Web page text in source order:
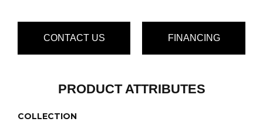
CONTACT US FINANCING
PRODUCT ATTRIBUTES
COLLECTION